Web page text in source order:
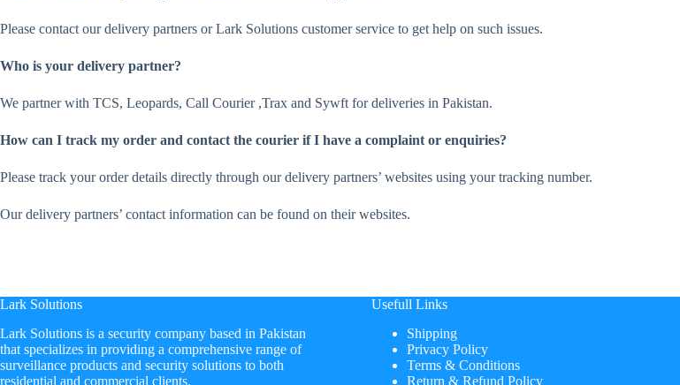
Please contact our delivery partners or Lark Solutions customer service to get help on such issues.
Who is your delivery partner?
We partner with TCS, Leopards, Call Courier ,Trax and Sywft for deliveries in Pakistan.
How can I track my order and contact the courier if I have a complaint or enquiries?
Please track your order details directly through our delivery partners’ websites using your tracking number.
Our delivery partners’ contact information can be found on their websites.
Lark Solutions
​Lark Solutions is a security company based in Pakistan
that specializes in providing a comprehensive range of
surveillance products and security solutions to both
residential and commercial clients.
Usefull Links
Shipping
Privacy Policy
Terms & Conditions
Return & Refund Policy